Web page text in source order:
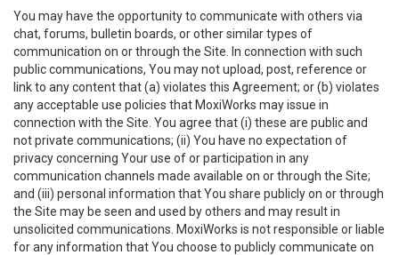
You may have the opportunity to communicate with others via
chat, forums, bulletin boards, or other similar types of
communication on or through the Site. In connection with such
public communications, You may not upload, post, reference or
link to any content that (a) violates this Agreement; or (b) violates
any acceptable use policies that MoxiWorks may issue in
connection with the Site. You agree that (i) these are public and
not private communications; (ii) You have no expectation of
privacy concerning Your use of or participation in any
communication channels made available on or through the Site;
and (iii) personal information that You share publicly on or through
the Site may be seen and used by others and may result in
unsolicited communications. MoxiWorks is not responsible or liable
for any information that You choose to publicly communicate on